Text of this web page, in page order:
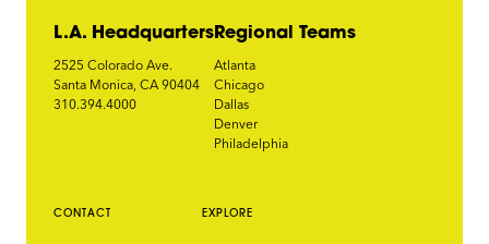
L.A. Headquarters
2525 Colorado Ave.
Santa Monica, CA 90404
310.394.4000
Regional Teams
Atlanta
Chicago
Dallas
Denver
Philadelphia
CONTACT EXPLORE